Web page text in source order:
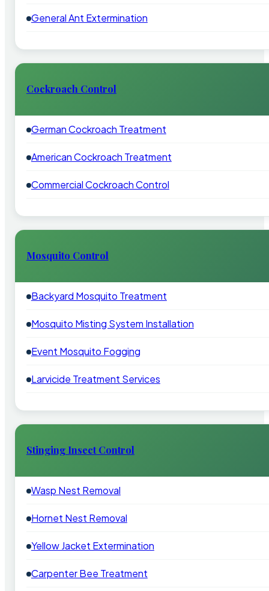
General Ant Extermination
Cockroach Control
German Cockroach Treatment
American Cockroach Treatment
Commercial Cockroach Control
Mosquito Control
Backyard Mosquito Treatment
Mosquito Misting System Installation
Event Mosquito Fogging
Larvicide Treatment Services
Stinging Insect Control
Wasp Nest Removal
Hornet Nest Removal
Yellow Jacket Extermination
Carpenter Bee Treatment